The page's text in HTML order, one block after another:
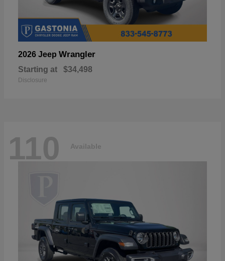
2026 Jeep Wrangler
Starting at $34,498
Disclosure
110 Available